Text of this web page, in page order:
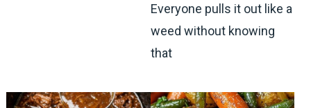
Everyone pulls it out like a
weed without knowing
that